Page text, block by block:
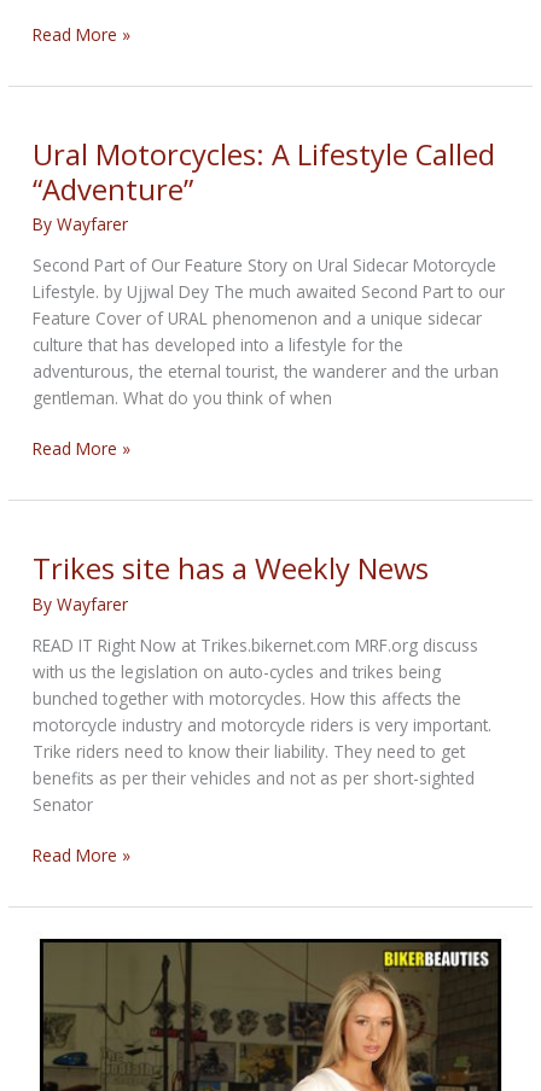
Motorcycles
Three
Read More »
Ural Motorcycles: A Lifestyle Called
“Adventure”
ByWayfarer
Second Part of Our Feature Story on Ural Sidecar Motorcycle
Lifestyle. by Ujjwal Dey The much awaited Second Part to our
Feature Cover of URAL phenomenon and a unique sidecar
culture that has developed into a lifestyle for the
adventurous, the eternal tourist, the wanderer and the urban
gentleman. What do you think of when
Ural
A
Called
“Adventure”
Read More »
Trikes site has a Weekly News
ByWayfarer
READ IT Right Now at Trikes.bikernet.com MRF.org discuss
with us the legislation on auto-cycles and trikes being
bunched together with motorcycles. How this affects the
motorcycle industry and motorcycle riders is very important.
Trike riders need to know their liability. They need to get
benefits as per their vehicles and not as per short-sighted
Senator
Trikes
has
a
Read More »